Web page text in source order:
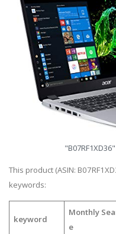
This product (ASIN:
keywords:
keyword
Monthly
e